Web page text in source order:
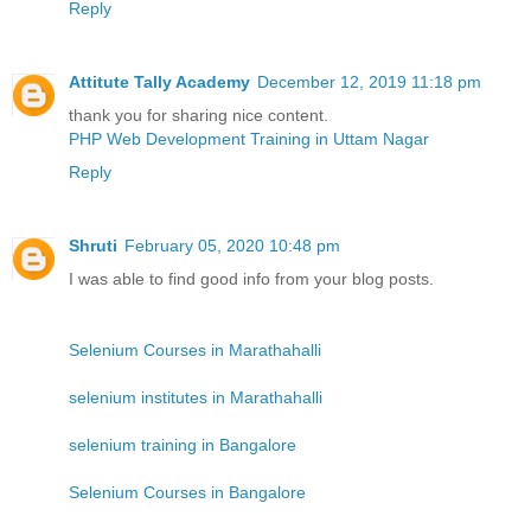
Reply
Attitute Tally Academy December 12, 2019 11:18 pm
thank you for sharing nice content.
PHP Web Development Training in Uttam Nagar
Reply
Shruti February 05, 2020 10:48 pm
I was able to find good info from your blog posts.
Selenium Courses in Marathahalli
selenium institutes in Marathahalli
selenium training in Bangalore
Selenium Courses in Bangalore